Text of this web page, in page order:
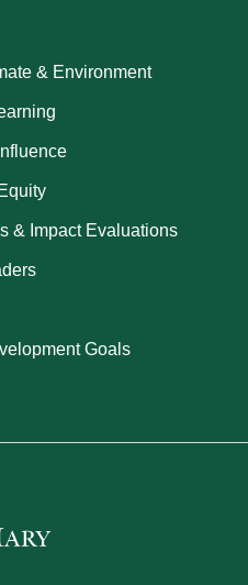
& Environment
& Impact Evaluations
Goals